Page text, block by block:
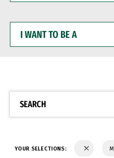
WANT
BE
SEARCH
YOUR SELECTIONS: